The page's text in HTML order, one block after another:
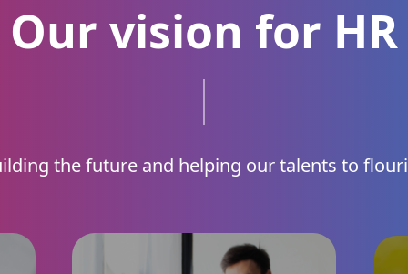
Our vision for HR
the future and helping our talents to